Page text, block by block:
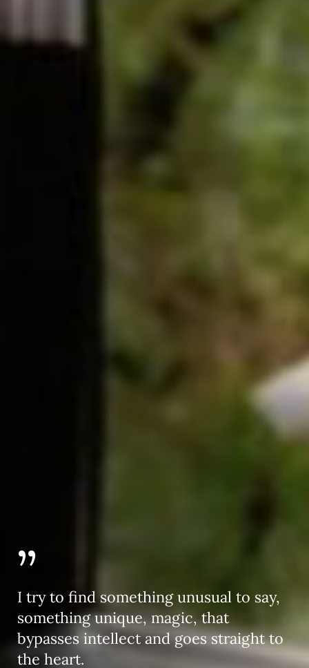
”
I try to find something unusual to say,
something unique, magic, that
bypasses intellect and goes straight to
the heart.